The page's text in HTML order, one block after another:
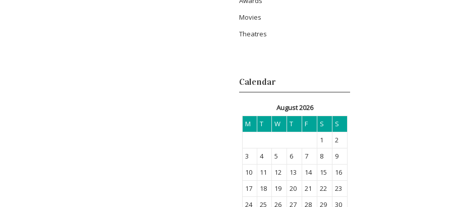
Movies
Theatres
Calendar
August 2026
M
T W T F S
S
1
2
3
4 5 6 7 8
9
10
11 12 13 14 15
16
17
18 19 20 21 22
23
24
25 26 27 28 29 30